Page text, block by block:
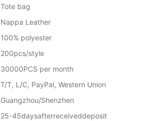
Tote bag
Nappa Leather
100% polyester
200pcs/style
30000PCS per month
T/T, L/C, PayPal, Western Union
Guangzhou/Shenzhen
25-45daysafterreceiveddeposit